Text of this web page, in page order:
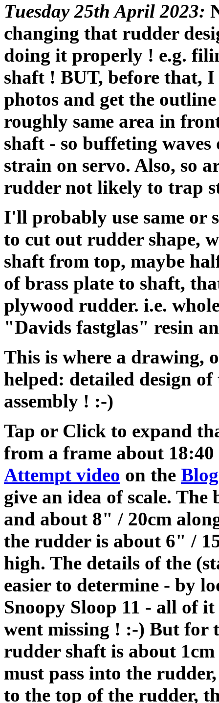
Tuesday 25th April 2023:
changing that rudder
doing it properly ! e.g.
shaft ! BUT, before that,
photos and get the
roughly same area in
shaft - so buffeting
strain on servo. Also, so
rudder not likely to trap
I'll probably use same or
to cut out rudder shape,
shaft from top, maybe
of brass plate to shaft,
plywood rudder. i.e.
"Davids fastglas" resin
This is where a drawing,
helped: detailed design
assembly ! :-)
Tap or Click to expand
from a frame about
Attempt video on the
give an idea of scale.
and about 8" / 20cm
the rudder is about 6" /
high. The details of the
easier to determine - by
Snoopy Sloop 11 - all of
went missing ! :-) But for
rudder shaft is about
must pass into the
to the top of the rudder,